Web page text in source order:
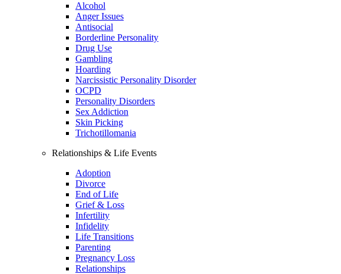
Alcohol
Anger Issues
Antisocial
Borderline Personality
Drug Use
Gambling
Hoarding
Narcissistic Personality Disorder
OCPD
Personality Disorders
Sex Addiction
Skin Picking
Trichotillomania
Relationships & Life Events
Adoption
Divorce
End of Life
Grief & Loss
Infertility
Infidelity
Life Transitions
Parenting
Pregnancy Loss
Relationships